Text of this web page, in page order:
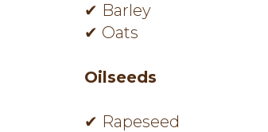
✔ Barley
✔ Oats
Oilseeds
✔ Rapeseed